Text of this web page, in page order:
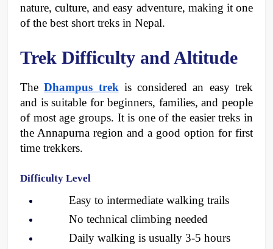
nature, culture, and easy adventure, making it one
of the best short treks in Nepal.
Trek Difficulty and Altitude
The Dhampus trek is considered an easy trek
and is suitable for beginners, families, and people
of most age groups. It is one of the easier treks in
the Annapurna region and a good option for first
time trekkers.
Difficulty Level
Easy to intermediate walking trails
No technical climbing needed
Daily walking is usually 3-5 hours